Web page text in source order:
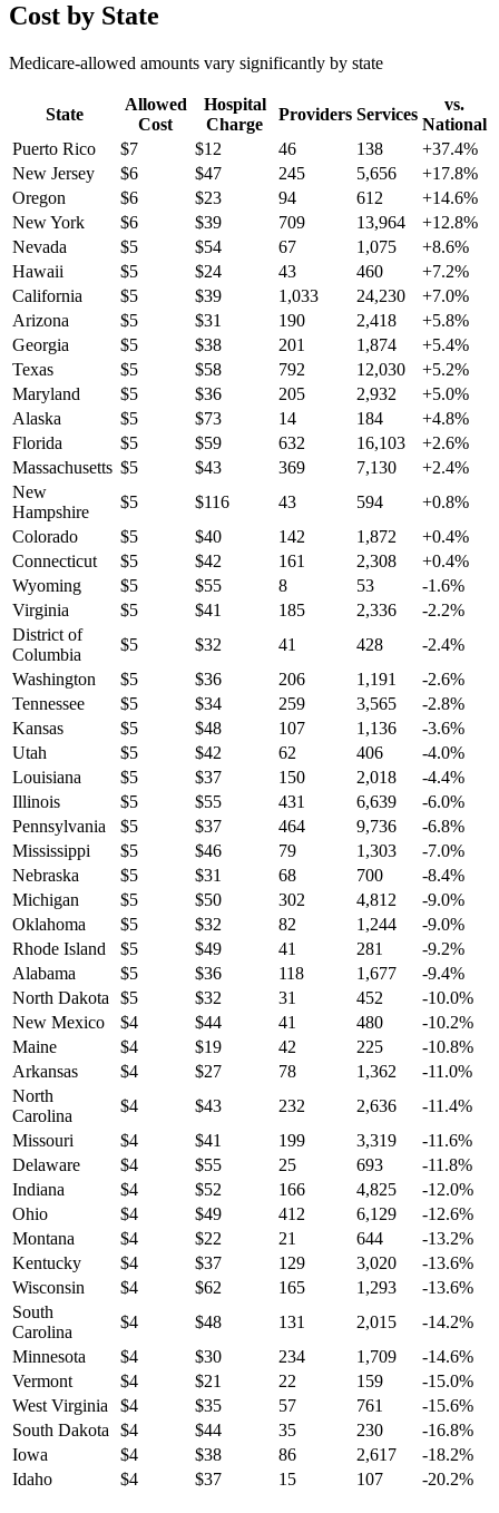
Cost by State
Medicare-allowed amounts vary significantly by state
State
Allowed
Cost
Hospital
Charge
Providers Services
vs.
National
Puerto Rico
$7 $12 46 138 +37.4%
New Jersey
$6 $47 245 5,656 +17.8%
Oregon
$6 $23 94 612 +14.6%
New York
$6 $39 709 13,964 +12.8%
Nevada
$5 $54 67 1,075 +8.6%
Hawaii
$5 $24 43 460 +7.2%
California
$5 $39 1,033 24,230 +7.0%
Arizona
$5 $31 190 2,418 +5.8%
Georgia
$5 $38 201 1,874 +5.4%
Texas
$5 $58 792 12,030 +5.2%
Maryland
$5 $36 205 2,932 +5.0%
Alaska
$5 $73 14 184 +4.8%
Florida
$5 $59 632 16,103 +2.6%
Massachusetts $5 $43 369 7,130 +2.4%
New
Hampshire
$5 $116 43 594 +0.8%
Colorado
$5 $40 142 1,872 +0.4%
Connecticut
$5 $42 161 2,308 +0.4%
Wyoming
$5 $55 8 53 -1.6%
Virginia
$5 $41 185 2,336 -2.2%
District of
Columbia
$5 $32 41 428 -2.4%
Washington
$5 $36 206 1,191 -2.6%
Tennessee
$5 $34 259 3,565 -2.8%
Kansas
$5 $48 107 1,136 -3.6%
Utah
$5 $42 62 406 -4.0%
Louisiana
$5 $37 150 2,018 -4.4%
Illinois
$5 $55 431 6,639 -6.0%
Pennsylvania
$5 $37 464 9,736 -6.8%
Mississippi
$5 $46 79 1,303 -7.0%
Nebraska
$5 $31 68 700 -8.4%
Michigan
$5 $50 302 4,812 -9.0%
Oklahoma
$5 $32 82 1,244 -9.0%
Rhode Island
$5 $49 41 281 -9.2%
Alabama
$5 $36 118 1,677 -9.4%
North Dakota
$5 $32 31 452 -10.0%
New Mexico
$4 $44 41 480 -10.2%
Maine
$4 $19 42 225 -10.8%
Arkansas
$4 $27 78 1,362 -11.0%
North
Carolina
$4 $43 232 2,636 -11.4%
Missouri
$4 $41 199 3,319 -11.6%
Delaware
$4 $55 25 693 -11.8%
Indiana
$4 $52 166 4,825 -12.0%
Ohio
$4 $49 412 6,129 -12.6%
Montana
$4 $22 21 644 -13.2%
Kentucky
$4 $37 129 3,020 -13.6%
Wisconsin
$4 $62 165 1,293 -13.6%
South
Carolina
$4 $48 131 2,015 -14.2%
Minnesota
$4 $30 234 1,709 -14.6%
Vermont
$4 $21 22 159 -15.0%
West Virginia
$4 $35 57 761 -15.6%
South Dakota
$4 $44 35 230 -16.8%
Iowa
$4 $38 86 2,617 -18.2%
Idaho
$4 $37 15 107 -20.2%